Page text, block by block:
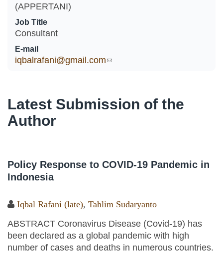
(APPERTANI)
Job Title
Consultant
E-mail
iqbalrafani@gmail.com(link sends e-mail)
Latest Submission of the
Author
Policy Response to COVID-19 Pandemic in
Indonesia
Iqbal Rafani (late), Tahlim Sudaryanto
ABSTRACT Coronavirus Disease (Covid-19) has
been declared as a global pandemic with high
number of cases and deaths in numerous countries.